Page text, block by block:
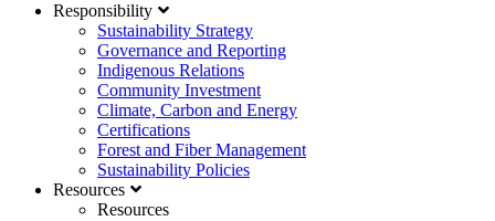
Responsibility
Sustainability Strategy
Governance and Reporting
Indigenous Relations
Community Investment
Climate, Carbon and Energy
Certifications
Forest and Fiber Management
Sustainability Policies
Resources
Resources